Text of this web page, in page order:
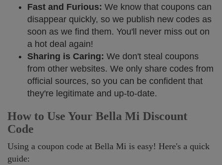
Fast and Furious: We know that coupons can
disappear quickly, so we publish new codes as
soon as we find them. You'll never miss out on
a hot deal again!
Sharing is Caring: We don't steal coupons
from other websites. We only share codes from
official sources, so you can be confident that
they're legitimate and up-to-date.
How to Use Your Bella Mi Discount
Code
Using a coupon code at Bella Mi is easy! Here's a quick
guide: